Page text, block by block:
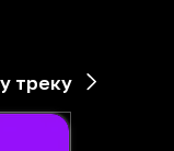
треку